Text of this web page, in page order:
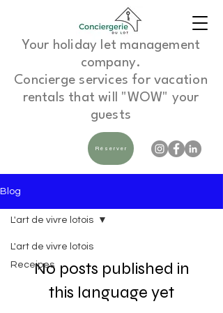
Your holiday let management
company.
Concierge services for vacation
rentals that will "WOW" your
guests
Réserver
Blog
L'art de vivre lotois
Receipes
L'art de vivre lotois
No posts published in
this language yet